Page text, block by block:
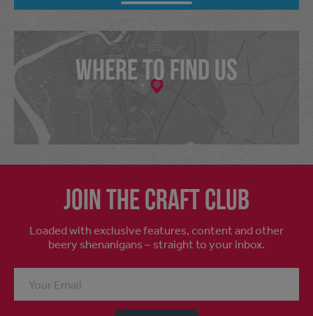
WHERE TO FIND US
Join the craft club
Loaded with exclusive features, content and other
beery shenanigans – straight to your inbox.